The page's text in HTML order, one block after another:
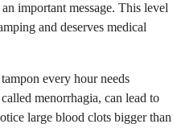
important message. This level
and deserves medical
every hour needs
menorrhagia, can lead to
large blood clots bigger than